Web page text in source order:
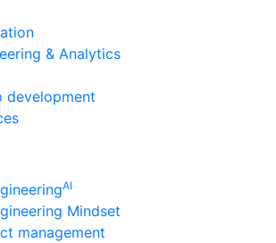
& Analytics
development
AI
Mindset
management